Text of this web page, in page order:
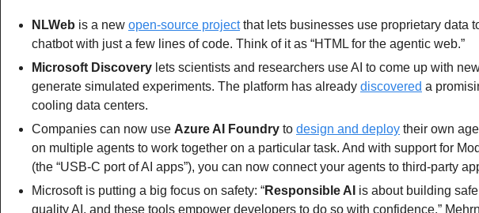
NLWeb is a new open-source project that lets businesses use proprietary data
chatbot with just a few lines of code. Think of it as “HTML for the agentic web.”
Microsoft Discovery lets scientists and researchers use AI to come up with
generate simulated experiments. The platform has already discovered a
cooling data centers.
Companies can now use Azure AI Foundry to design and deploy their own
on multiple agents to work together on a particular task. And with support for
(the “USB-C port of AI apps”), you can now connect your agents to third-party
Microsoft is putting a big focus on safety: “Responsible AI is about building
quality AI, and these tools empower developers to do so with confidence,”